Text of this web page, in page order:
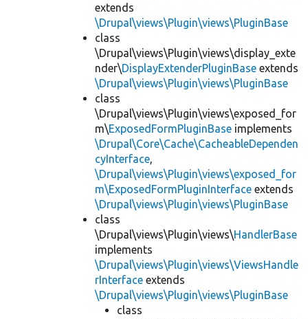
extends
\Drupal\views\Plugin\views\PluginBase
class
\Drupal\views\Plugin\views\display_exte
nder\DisplayExtenderPluginBase extends
\Drupal\views\Plugin\views\PluginBase
class
\Drupal\views\Plugin\views\exposed_for
m\ExposedFormPluginBase implements
\Drupal\Core\Cache\CacheableDependen
cyInterface,
\Drupal\views\Plugin\views\exposed_for
m\ExposedFormPluginInterface extends
\Drupal\views\Plugin\views\PluginBase
class
\Drupal\views\Plugin\views\HandlerBase
implements
\Drupal\views\Plugin\views\ViewsHandle
rInterface extends
\Drupal\views\Plugin\views\PluginBase
class